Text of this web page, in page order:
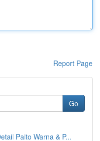
Report Page
Go
Paito Warna & P...